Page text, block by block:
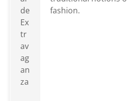
de
Ex
tr
av
ag
an
za
fashion.